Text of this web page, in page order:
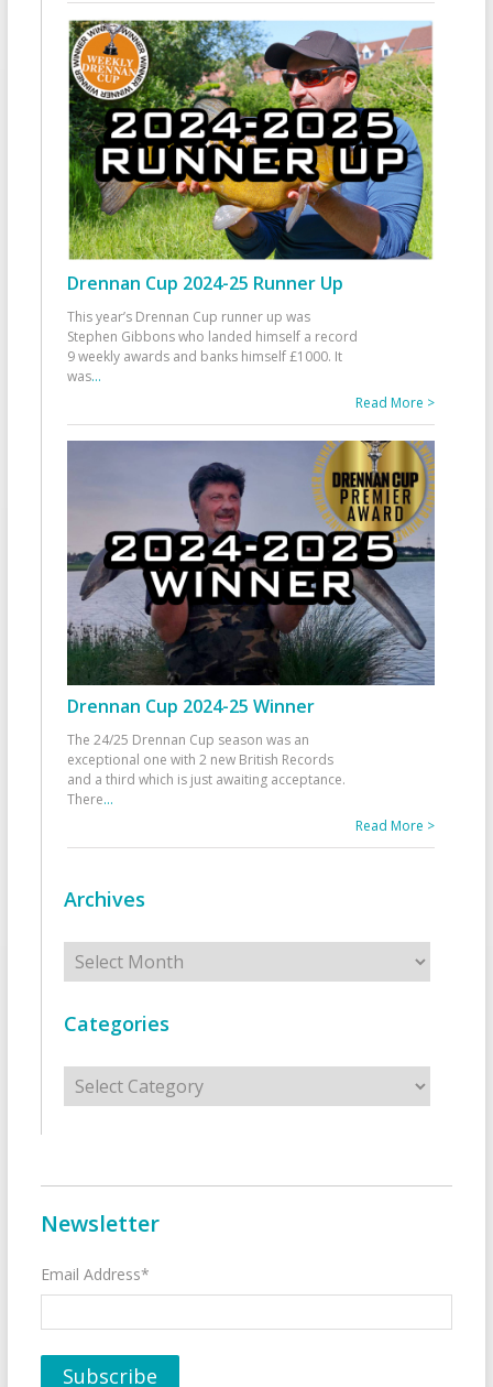
Drennan Cup 2024-25 Runner Up
This year’s Drennan Cup runner up was
Stephen Gibbons who landed himself a record
9 weekly awards and banks himself £1000. It
was...
Read More >
Drennan Cup 2024-25 Winner
The 24/25 Drennan Cup season was an
exceptional one with 2 new British Records
and a third which is just awaiting acceptance.
There...
Read More >
Archives
Archives
Categories
Categories
Newsletter
Email Address*